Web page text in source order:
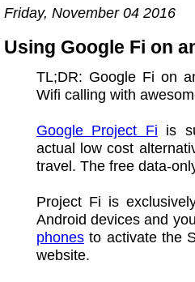
Friday, November 04 2016
Using Google Fi on
TL;DR: Google Fi on
Wifi calling with
Google Project Fi is
actual low cost
travel. The free data-
Project Fi is
Android devices and
phones to activate the
website.